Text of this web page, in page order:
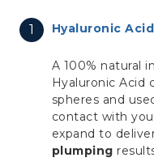
Hyaluronic Acid
A 100% natural
Hyaluronic Acid
spheres and
contact with
expand to
plumping